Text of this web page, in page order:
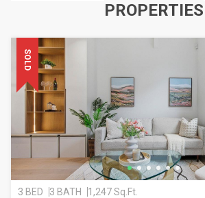
PROPERTIES
SOLD
3 BED 3 BATH 1,247 Sq.Ft.